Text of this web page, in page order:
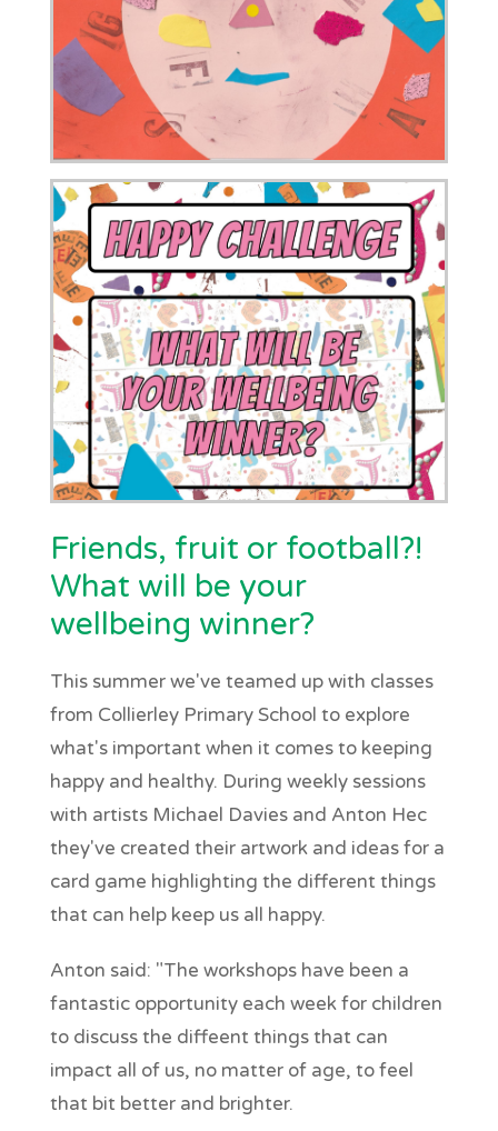
Friends, fruit or football?!
What will be your
wellbeing winner?
This summer we've teamed up with classes
from Collierley Primary School to explore
what's important when it comes to keeping
happy and healthy. During weekly sessions
with artists Michael Davies and Anton Hec
they've created their artwork and ideas for a
card game highlighting the different things
that can help keep us all happy.
Anton said: "The workshops have been a
fantastic opportunity each week for children
to discuss the diffeent things that can
impact all of us, no matter of age, to feel
that bit better and brighter.